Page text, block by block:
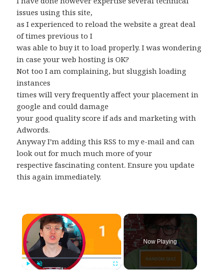
issues using this site,
as I experienced to reload the website a great deal
of times previous to I
was able to buy it to load properly. I was wondering
in case your web hosting is OK?
Not too I am complaining, but sluggish loading
instances
times will very frequently affect your placement in
google and could damage
your good quality score if ads and marketing with
Adwords.
Anyway I’m adding this RSS to my e-mail and can
look out for much much more of your
respective fascinating content. Ensure you update
this again immediately.
×
Now Playing